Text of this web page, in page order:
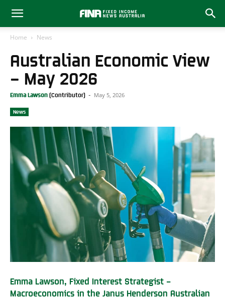
Home News
Australian Economic View
– May 2026
Emma Lawson - May 5, 2026
News
Emma Lawson, Fixed Interest Strategist –
Macroeconomics in the Janus Henderson Australian